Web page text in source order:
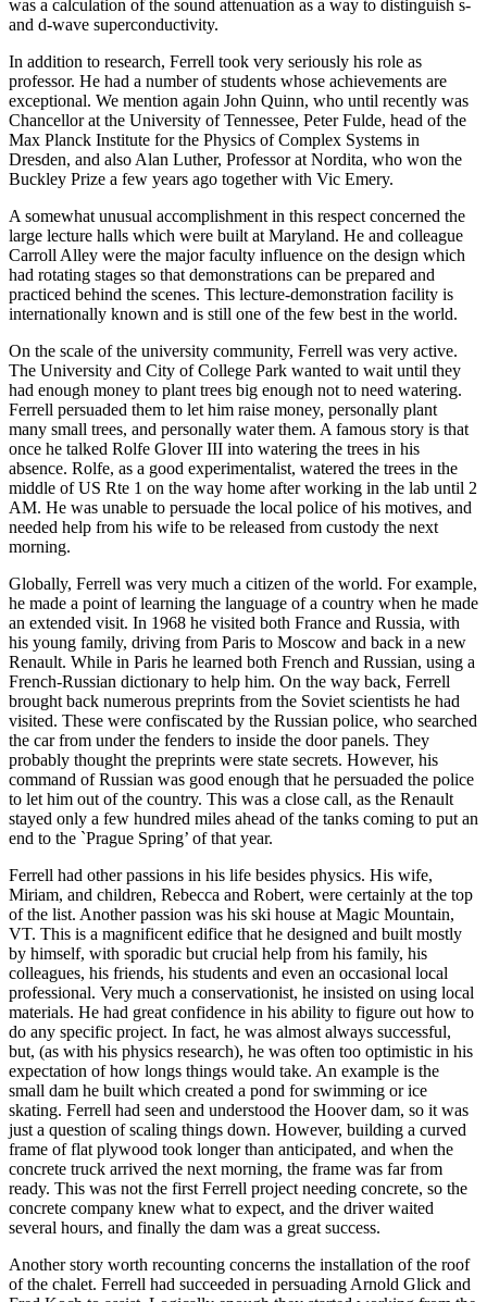
was a calculation of the sound attenuation as a way to distinguish s-
and d-wave superconductivity.
In addition to research, Ferrell took very seriously his role as
professor. He had a number of students whose achievements are
exceptional. We mention again John Quinn, who until recently was
Chancellor at the University of Tennessee, Peter Fulde, head of the
Max Planck Institute for the Physics of Complex Systems in
Dresden, and also Alan Luther, Professor at Nordita, who won the
Buckley Prize a few years ago together with Vic Emery.
A somewhat unusual accomplishment in this respect concerned the
large lecture halls which were built at Maryland. He and colleague
Carroll Alley were the major faculty influence on the design which
had rotating stages so that demonstrations can be prepared and
practiced behind the scenes. This lecture-demonstration facility is
internationally known and is still one of the few best in the world.
On the scale of the university community, Ferrell was very active.
The University and City of College Park wanted to wait until they
had enough money to plant trees big enough not to need watering.
Ferrell persuaded them to let him raise money, personally plant
many small trees, and personally water them. A famous story is that
once he talked Rolfe Glover III into watering the trees in his
absence. Rolfe, as a good experimentalist, watered the trees in the
middle of US Rte 1 on the way home after working in the lab until 2
AM. He was unable to persuade the local police of his motives, and
needed help from his wife to be released from custody the next
morning.
Globally, Ferrell was very much a citizen of the world. For example,
he made a point of learning the language of a country when he made
an extended visit. In 1968 he visited both France and Russia, with
his young family, driving from Paris to Moscow and back in a new
Renault. While in Paris he learned both French and Russian, using a
French-Russian dictionary to help him. On the way back, Ferrell
brought back numerous preprints from the Soviet scientists he had
visited. These were confiscated by the Russian police, who searched
the car from under the fenders to inside the door panels. They
probably thought the preprints were state secrets. However, his
command of Russian was good enough that he persuaded the police
to let him out of the country. This was a close call, as the Renault
stayed only a few hundred miles ahead of the tanks coming to put an
end to the `Prague Spring’ of that year.
Ferrell had other passions in his life besides physics. His wife,
Miriam, and children, Rebecca and Robert, were certainly at the top
of the list. Another passion was his ski house at Magic Mountain,
VT. This is a magnificent edifice that he designed and built mostly
by himself, with sporadic but crucial help from his family, his
colleagues, his friends, his students and even an occasional local
professional. Very much a conservationist, he insisted on using local
materials. He had great confidence in his ability to figure out how to
do any specific project. In fact, he was almost always successful,
but, (as with his physics research), he was often too optimistic in his
expectation of how longs things would take. An example is the
small dam he built which created a pond for swimming or ice
skating. Ferrell had seen and understood the Hoover dam, so it was
just a question of scaling things down. However, building a curved
frame of flat plywood took longer than anticipated, and when the
concrete truck arrived the next morning, the frame was far from
ready. This was not the first Ferrell project needing concrete, so the
concrete company knew what to expect, and the driver waited
several hours, and finally the dam was a great success.
Another story worth recounting concerns the installation of the roof
of the chalet. Ferrell had succeeded in persuading Arnold Glick and